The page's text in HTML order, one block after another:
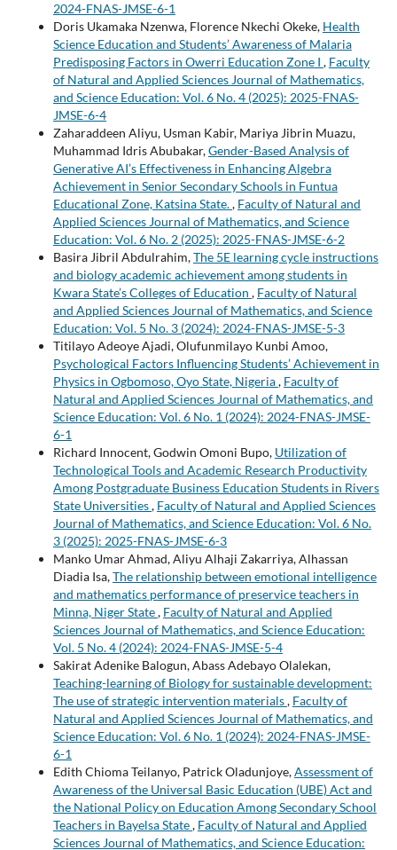
2024-FNAS-JMSE-6-1
Doris Ukamaka Nzenwa, Florence Nkechi Okeke, Health
Science Education and Students’ Awareness of Malaria
Predisposing Factors in Owerri Education Zone I , Faculty
of Natural and Applied Sciences Journal of Mathematics,
and Science Education: Vol. 6 No. 4 (2025): 2025-FNAS-
JMSE-6-4
Zaharaddeen Aliyu, Usman Kabir, Mariya Jibrin Muazu,
Muhammad Idris Abubakar,Gender-Based Analysis of
Generative AI’s Effectiveness in Enhancing Algebra
Achievement in Senior Secondary Schools in Funtua
Educational Zone, Katsina State., Faculty of Natural and
Applied Sciences Journal of Mathematics, and Science
Education: Vol. 6 No. 2 (2025): 2025-FNAS-JMSE-6-2
Basira Jibril Abdulrahim,The 5E learning cycle instructions
and biology academic achievement among students in
Kwara State’s Colleges of Education , Faculty of Natural
and Applied Sciences Journal of Mathematics, and Science
Education: Vol. 5 No. 3 (2024): 2024-FNAS-JMSE-5-3
Titilayo Adeoye Ajadi, Olufunmilayo Kunbi Amoo,
Psychological Factors Influencing Students’ Achievement in
Physics in Ogbomoso, Oyo State, Nigeria, Faculty of
Natural and Applied Sciences Journal of Mathematics, and
Science Education: Vol. 6 No. 1 (2024): 2024-FNAS-JMSE-
6-1
Richard Innocent, Godwin Omoni Bupo, Utilization of
Technological Tools and Academic Research Productivity
Among Postgraduate Business Education Students in Rivers
State Universities, Faculty of Natural and Applied Sciences
Journal of Mathematics, and Science Education: Vol. 6 No.
3 (2025): 2025-FNAS-JMSE-6-3
Manko Umar Ahmad, Aliyu Alhaji Zakarriya, Alhassan
Diadia Isa,The relationship between emotional intelligence
and mathematics performance of preservice teachers in
Minna, Niger State, Faculty of Natural and Applied
Sciences Journal of Mathematics, and Science Education:
Vol. 5 No. 4 (2024): 2024-FNAS-JMSE-5-4
Sakirat Adenike Balogun, Abass Adebayo Olalekan,
Teaching-learning of Biology for sustainable development:
The use of strategic intervention materials, Faculty of
Natural and Applied Sciences Journal of Mathematics, and
Science Education: Vol. 6 No. 1 (2024): 2024-FNAS-JMSE-
6-1
Edith Chioma Teilanyo, Patrick Oladunjoye,Assessment of
Awareness of the Universal Basic Education (UBE) Act and
the National Policy on Education Among Secondary School
Teachers in Bayelsa State, Faculty of Natural and Applied
Sciences Journal of Mathematics, and Science Education: